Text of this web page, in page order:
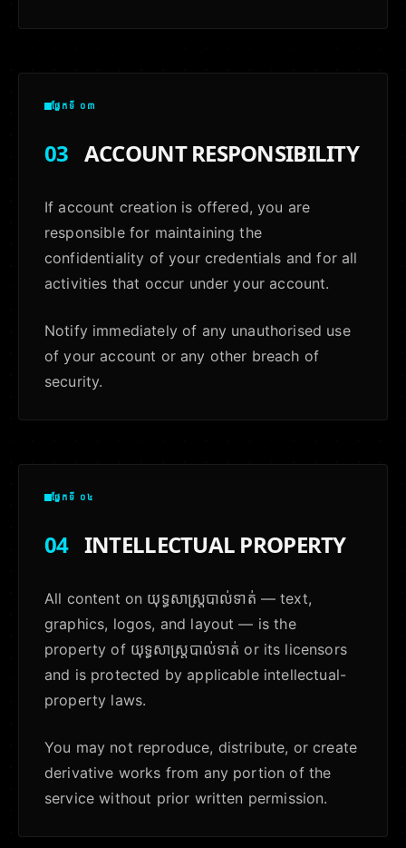
ផ្នែកទី ០៣
03 ACCOUNT RESPONSIBILITY
If account creation is offered, you are
responsible for maintaining the
confidentiality of your credentials and for all
activities that occur under your account.
Notify immediately of any unauthorised use
of your account or any other breach of
security.
ផ្នែកទី ០៤
04 INTELLECTUAL PROPERTY
All content on យុទ្ធសាស្ត្របាល់ទាត់ — text,
graphics, logos, and layout — is the
property of យុទ្ធសាស្ត្របាល់ទាត់ or its licensors
and is protected by applicable intellectual-
property laws.
You may not reproduce, distribute, or create
derivative works from any portion of the
service without prior written permission.